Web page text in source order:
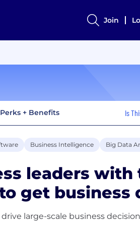
Join
Perks + Benefits Is
Business Intelligence Big Data
leaders with
get business
large-scale business